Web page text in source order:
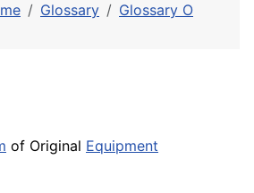
Glossary
Glossary O
of Original Equipment